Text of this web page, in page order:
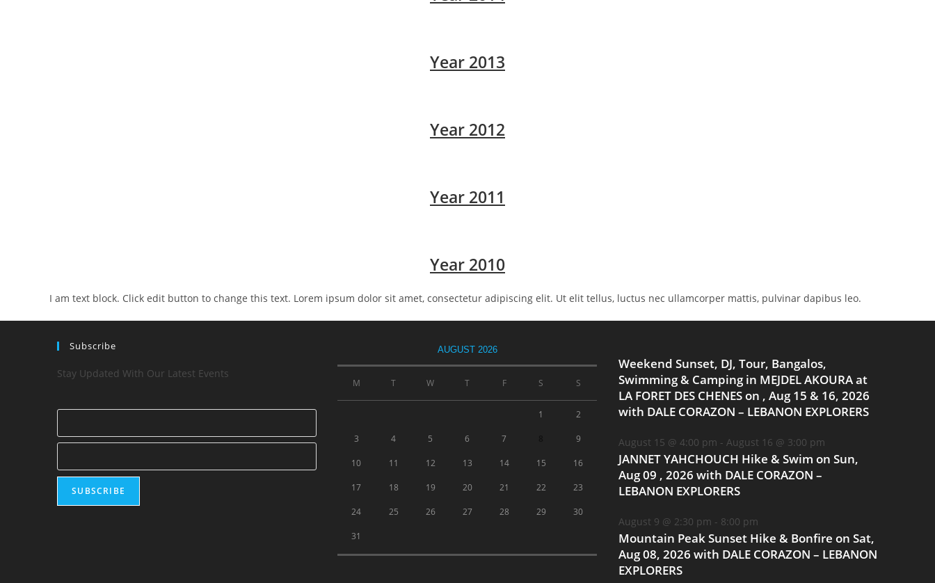
Year 2013
Year 2012
Year 2011
Year 2010
I am text block. Click edit button to change this text. Lorem ipsum dolor sit amet, consectetur adipiscing elit. Ut elit tellus, luctus nec ullamcorper mattis, pulvinar dapibus leo.
Subscribe
Stay Updated With Our Latest Events
AUGUST 2026
M T W T F S S
1 2
3 4 5 6 7 9
10 11 12 13 14 15 16
17 18 19 20 21 22 23
24 25 26 27 28 29 30
31
Weekend Sunset, DJ, Tour, Bangalos,
Swimming & Camping in MEJDEL AKOURA at
LA FORET DES CHENES on , Aug 15 & 16, 2026
with DALE CORAZON – LEBANON EXPLORERS
August 15 @ 4:00 pm - August 16 @ 3:00 pm
JANNET YAHCHOUCH Hike & Swim on Sun,
Aug 09 , 2026 with DALE CORAZON –
LEBANON EXPLORERS
August 9 @ 2:30 pm - 8:00 pm
Mountain Peak Sunset Hike & Bonfire on Sat,
Aug 08, 2026 with DALE CORAZON – LEBANON
EXPLORERS